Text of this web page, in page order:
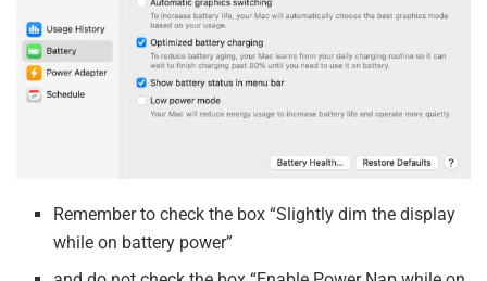
Remember to check the box “Slightly dim the display
while on battery power”